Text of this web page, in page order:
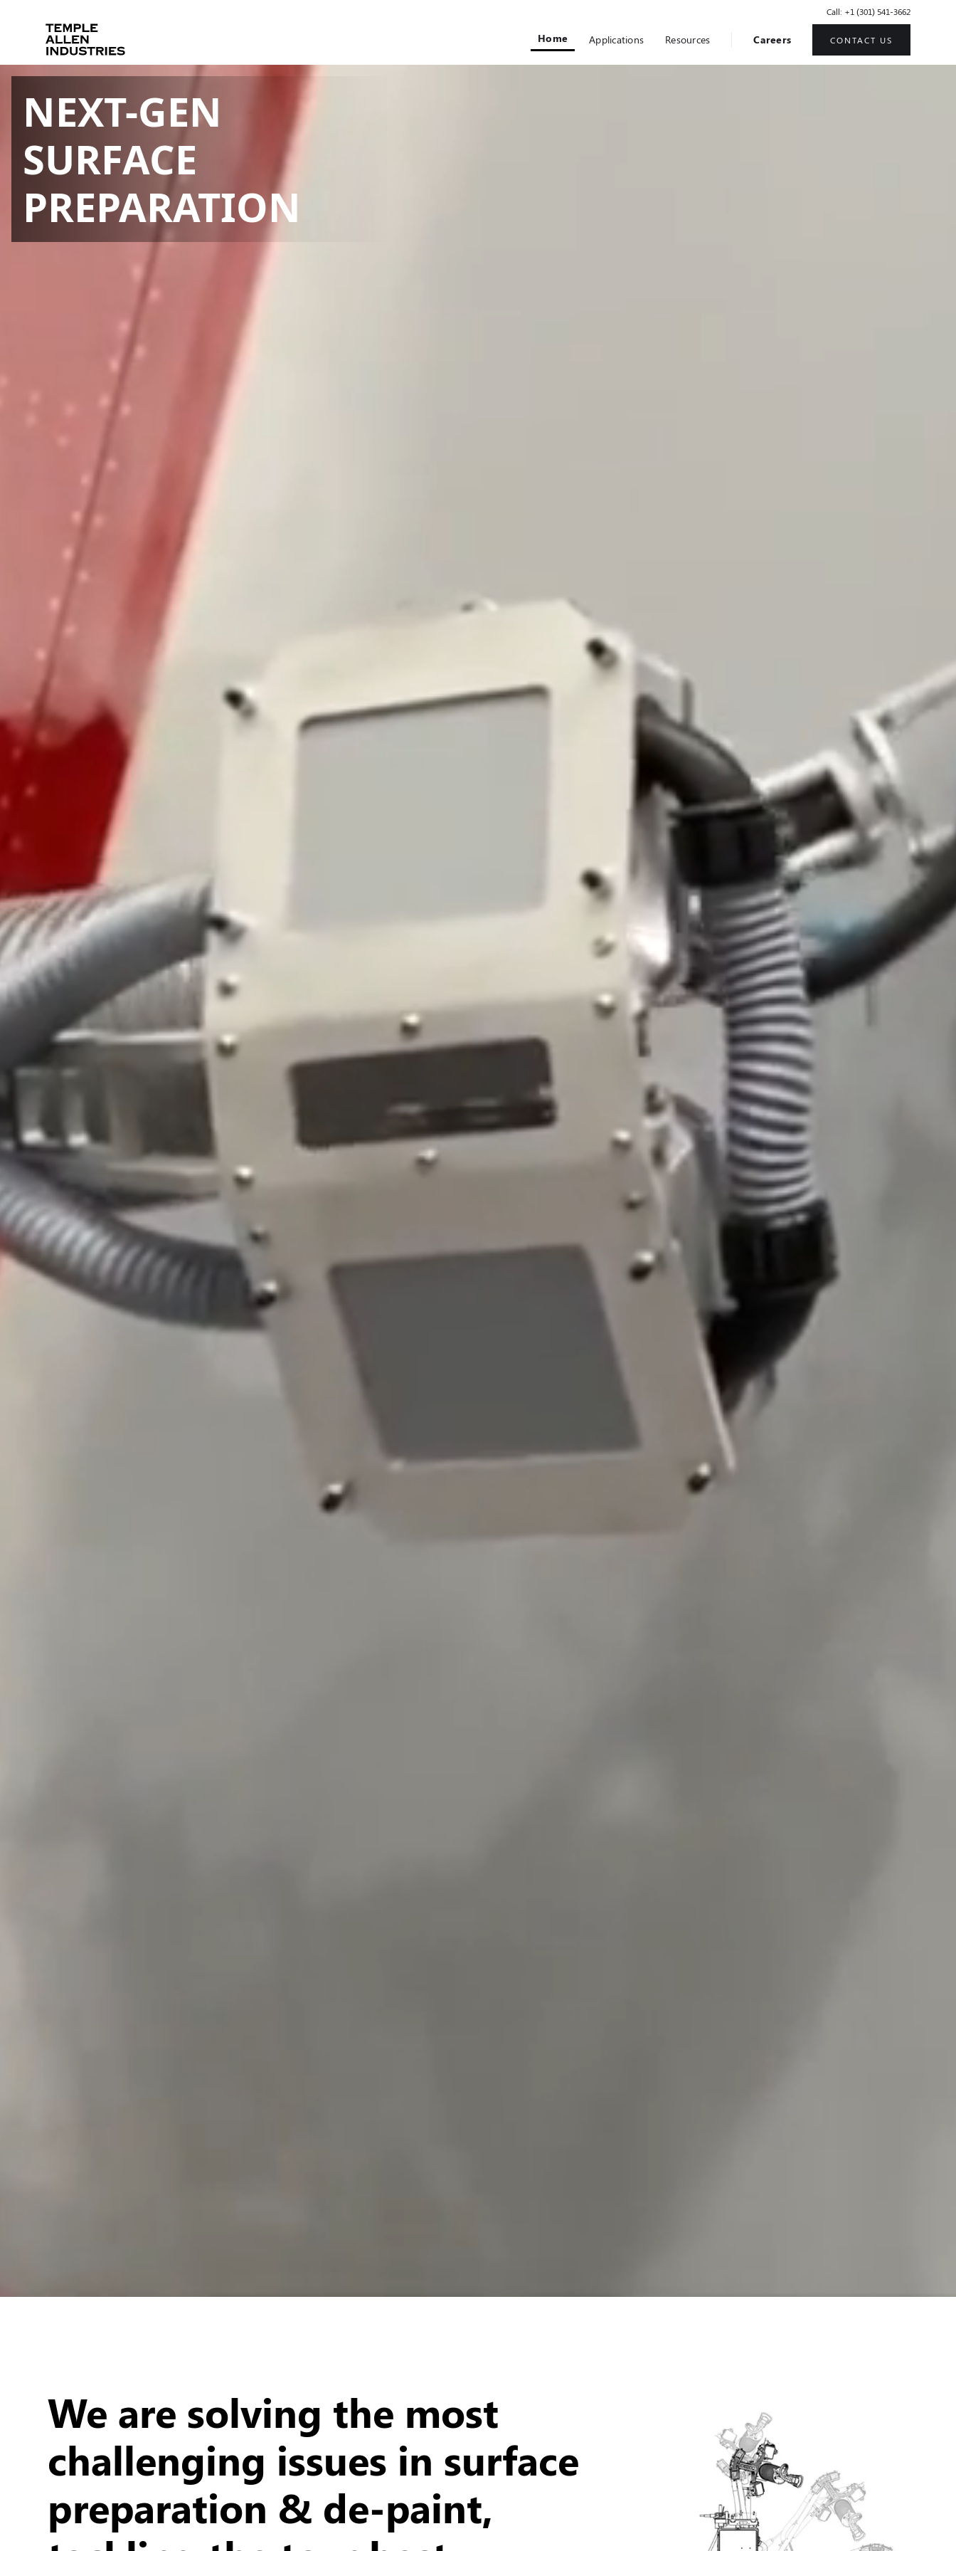
Call: +1 (301) 541-3662
Home Applications Resources Careers CONTACT US
NEXT-GEN
SURFACE
PREPARATION
We are solving the most
challenging issues in surface
preparation & de-paint,